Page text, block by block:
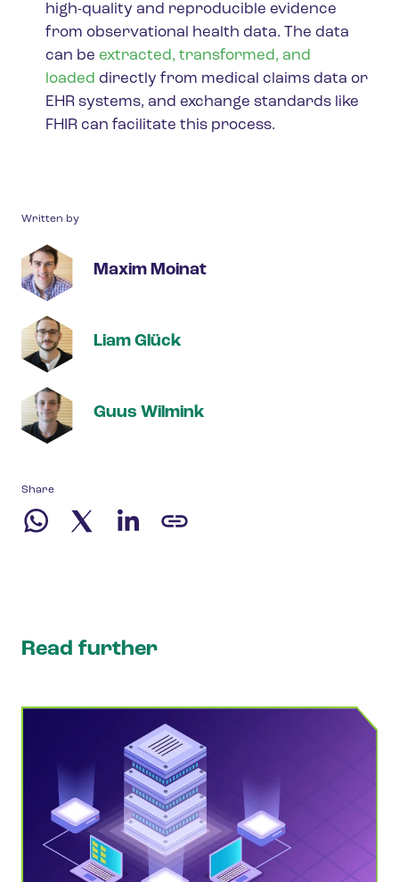
high-quality and reproducible evidence
from observational health data.The data
can be extracted, transformed, and
loaded directly from medical claims data or
EHR systems, and exchange standards like
FHIR can facilitate this process.
Written by
Maxim Moinat
Liam Glück
Guus Wilmink
Share
Read further